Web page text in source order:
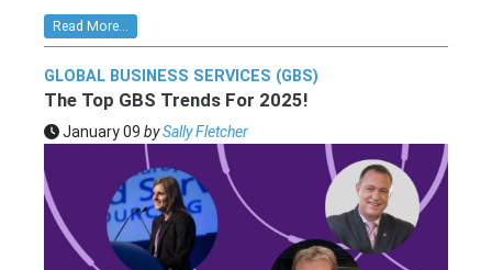
Read More...
GLOBAL BUSINESS SERVICES (GBS)
The Top GBS Trends For 2025!
January 09 bySally Fletcher